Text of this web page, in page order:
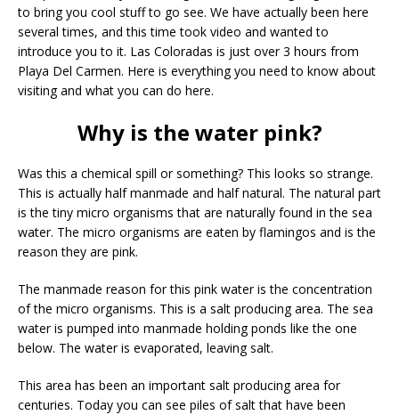
to bring you cool stuff to go see. We have actually been here
several times, and this time took video and wanted to
introduce you to it. Las Coloradas is just over 3 hours from
Playa Del Carmen. Here is everything you need to know about
visiting and what you can do here.
Why is the water pink?
Was this a chemical spill or something? This looks so strange.
This is actually half manmade and half natural. The natural part
is the tiny micro organisms that are naturally found in the sea
water. The micro organisms are eaten by flamingos and is the
reason they are pink.
The manmade reason for this pink water is the concentration
of the micro organisms. This is a salt producing area. The sea
water is pumped into manmade holding ponds like the one
below. The water is evaporated, leaving salt.
This area has been an important salt producing area for
centuries. Today you can see piles of salt that have been